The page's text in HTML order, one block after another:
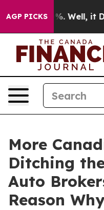
AGP PICKS
40%. Well, it Didn’t
More
Ditching
Auto
Reason